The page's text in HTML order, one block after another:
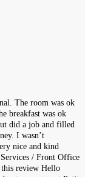
The room was ok
breakfast was ok
did a job and filled
I wasn’t
nice and kind
/ Front Office
this review Hello